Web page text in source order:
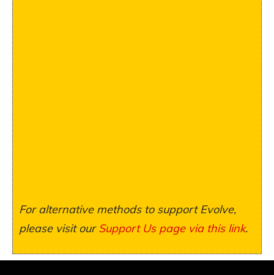
For alternative methods to support Evolve,
please visit ourSupport Us page via this link.